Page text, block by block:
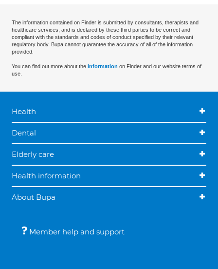
The information contained on Finder is submitted by consultants, therapists and
healthcare services, and is declared by these third parties to be correct and
compliant with the standards and codes of conduct specified by their relevant
regulatory body. Bupa cannot guarantee the accuracy of all of the information
provided.
You can find out more about the information on Finder and our website terms of
use.
Health
Dental
Elderly care
Health information
About Bupa
Member help and support